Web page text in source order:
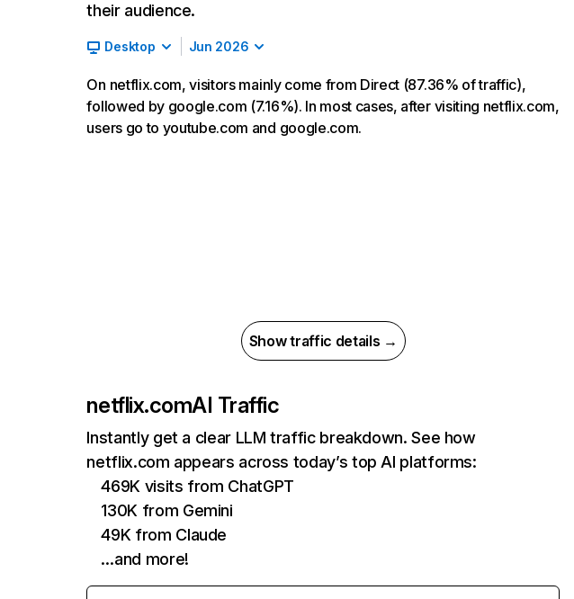
their audience.
Desktop Jun 2026
On netflix.com, visitors mainly come from Direct (87.36% of traffic),
followed by google.com (7.16%). In most cases, after visiting netflix.com,
users go to youtube.com and google.com.
Show traffic details →
netflix.comAI Traffic
Instantly get a clear LLM traffic breakdown. See how
netflix.com appears across today’s top AI platforms:
469K visits from ChatGPT
130K from Gemini
49K from Claude
…and more!